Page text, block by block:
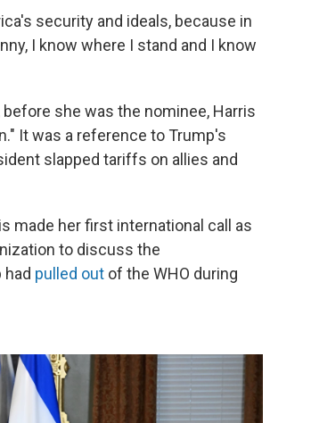
security and ideals, because in
I know where I stand and I know
before she was the nominee, Harris
It was a reference to Trump's
slapped tariffs on allies and
made her first international call as
to discuss the
pulled out of the WHO during